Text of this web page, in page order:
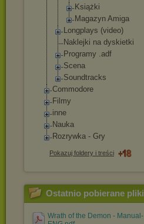
Książki
Magazyn Amiga
Longplays (video)
Naklejki na dyskietki
Programy .adf
Scena
Soundtracks
Commodore
Filmy
inne
Nauka
Rozrywka - Gry
Pokazuj foldery i treści
Ostatnio pobierane pliki
Wrath of the Demon - Manual-